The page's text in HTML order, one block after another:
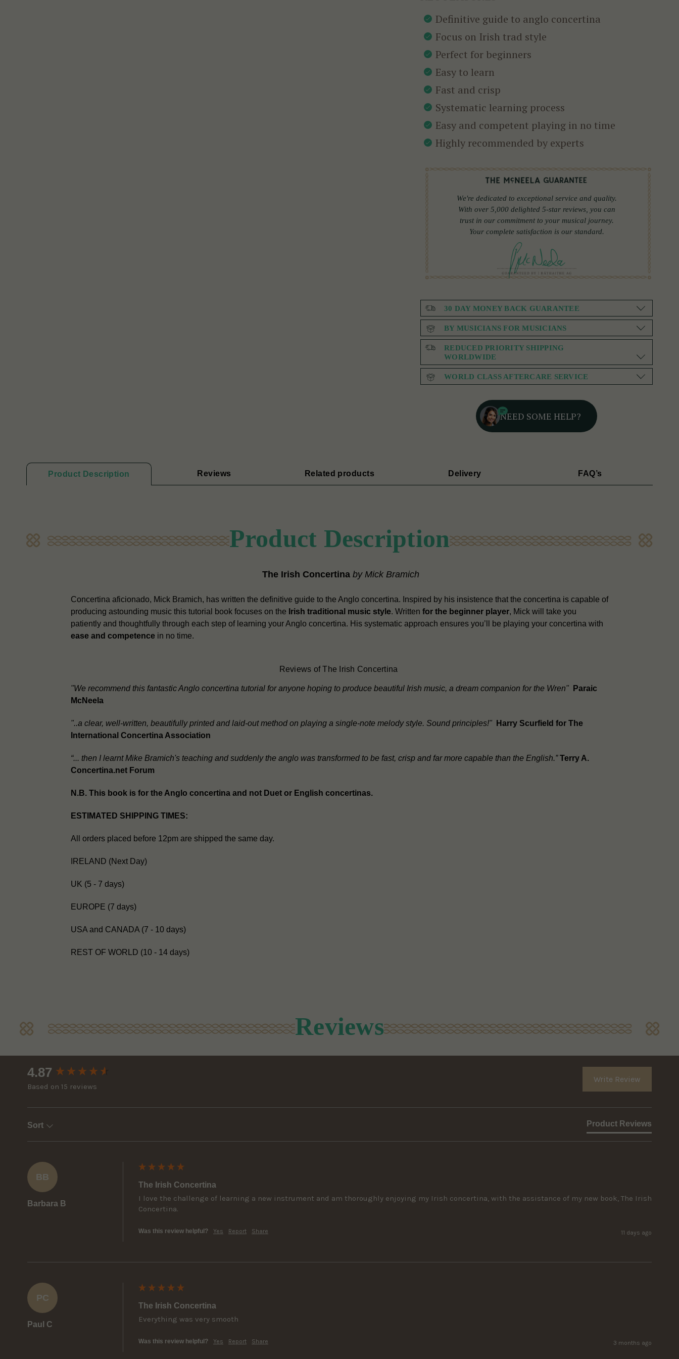
Definitive guide to anglo concertina
Focus on Irish trad style
Perfect for beginners
Easy to learn
Fast and crisp
Systematic learning process
Easy and competent playing in no time
Highly recommended by experts
We're dedicated to exceptional service and quality.
With over 5,000 delighted 5-star reviews, you can
trust in our commitment to your musical journey.
Your complete satisfaction is our standard.
30 DAY MONEY BACK GUARANTEE
BY MUSICIANS FOR MUSICIANS
REDUCED PRIORITY SHIPPING
WORLDWIDE
WORLD CLASS AFTERCARE SERVICE
NEED SOME HELP?
Product Description Reviews Related products Delivery FAQ’s
Product Description
The Irish Concertina by Mick Bramich
Concertina aficionado, Mick Bramich, has written the definitive guide to the Anglo concertina. Inspired by his insistence that the concertina is capable of
producing astounding music this tutorial book focuses on the Irish traditional music style. Written for the beginner player, Mick will take you
patiently and thoughtfully through each step of learning your Anglo concertina. His systematic approach ensures you’ll be playing your concertina with
ease and competence in no time.
Reviews of The Irish Concertina
"We recommend this fantastic Anglo concertina tutorial for anyone hoping to produce beautiful Irish music, a dream companion for the Wren"
Paraic
McNeela
"..a clear, well-written, beautifully printed and laid-out method on playing a single-note melody style. Sound principles!"
Harry Scurfield for The
International Concertina Association
“... then I learnt Mike Bramich's teaching and suddenly the anglo was transformed to be fast, crisp and far more capable than the English.” Terry A.
Concertina.net Forum
N.B. This book is for the Anglo concertina and not Duet or English concertinas.
ESTIMATED SHIPPING TIMES:
All orders placed before 12pm are shipped the same day.
IRELAND (Next Day)
UK (5 - 7 days)
EUROPE (7 days)
USA and CANADA (7 - 10 days)
REST OF WORLD (10 - 14 days)
Reviews
4.87
Based on 15 reviews
Write Review
Sort Product Reviews
BB
Barbara B
The Irish Concertina
I love the challenge of learning a new instrument and am thoroughly enjoying my Irish concertina, with the assistance of my new book, The Irish
Concertina.
Was this review helpful? Yes Report Share 11 days ago
PC
Paul C
The Irish Concertina
Everything was very smooth
Was this review helpful? Yes Report Share 3 months ago
New content loaded